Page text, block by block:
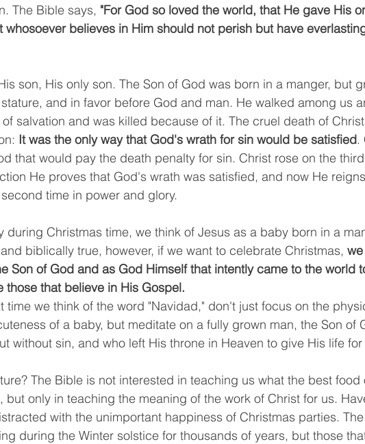
The Bible says, "For God so loved the world, that He gave His
whosoever believes in Him should not perish but have
son, His only son. The Son of God was born in a manger, but
and in favor before God and man. He walked among us
salvation and was killed because of it. The cruel death of
It was the only way that God's wrath for sin would be satisfied.
that would pay the death penalty for sin. Christ rose on the
He proves that God's wrath was satisfied, and now He
time in power and glory.
during Christmas time, we think of Jesus as a baby born in a
biblically true, however, if we want to celebrate Christmas,
Son of God and as God Himself that intently came to the world
those that believe in His Gospel.
time we think of the word "Navidad," don't just focus on the
of a baby, but meditate on a fully grown man, the Son of
without sin, and who left His throne in Heaven to give His life for
The Bible is not interested in teaching us what the best food
but only in teaching the meaning of the work of Christ for us.
with the unimportant happiness of Christmas parties.
during the Winter solstice for thousands of years, but those